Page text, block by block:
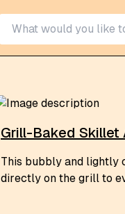
Grill-Baked Skillet
This bubbly and lightly
directly on the grill to